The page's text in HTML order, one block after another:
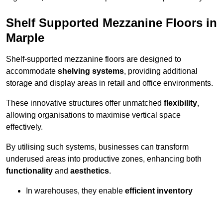
Shelf Supported Mezzanine Floors in
Marple
Shelf-supported mezzanine floors are designed to
accommodate shelving systems, providing additional
storage and display areas in retail and office environments.
These innovative structures offer unmatched flexibility,
allowing organisations to maximise vertical space
effectively.
By utilising such systems, businesses can transform
underused areas into productive zones, enhancing both
functionality and aesthetics.
In warehouses, they enable efficient inventory